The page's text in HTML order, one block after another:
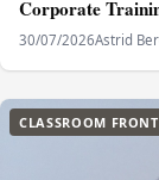
Corporate
30/07/2026Astrid
CLASSROOM